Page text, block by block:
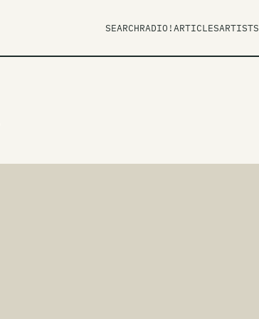
SEARCHRADIO!ARTICLESARTISTS